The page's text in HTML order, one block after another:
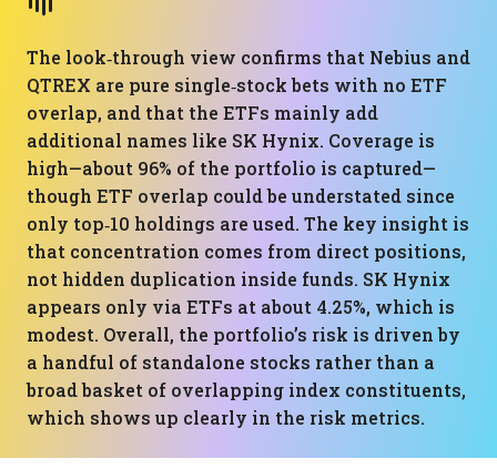
The look‑through view confirms that Nebius and
QTREX are pure single‑stock bets with no ETF
overlap, and that the ETFs mainly add
additional names like SK Hynix. Coverage is
high—about 96% of the portfolio is captured—
though ETF overlap could be understated since
only top‑10 holdings are used. The key insight is
that concentration comes from direct positions,
not hidden duplication inside funds. SK Hynix
appears only via ETFs at about 4.25%, which is
modest. Overall, the portfolio’s risk is driven by
a handful of standalone stocks rather than a
broad basket of overlapping index constituents,
which shows up clearly in the risk metrics.